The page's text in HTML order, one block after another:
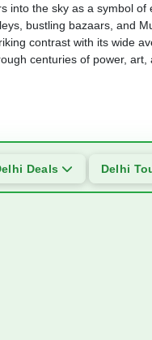
into the sky as a symbol
bustling bazaars, and
contrast with its wide
centuries of power, art,
Deals Delhi